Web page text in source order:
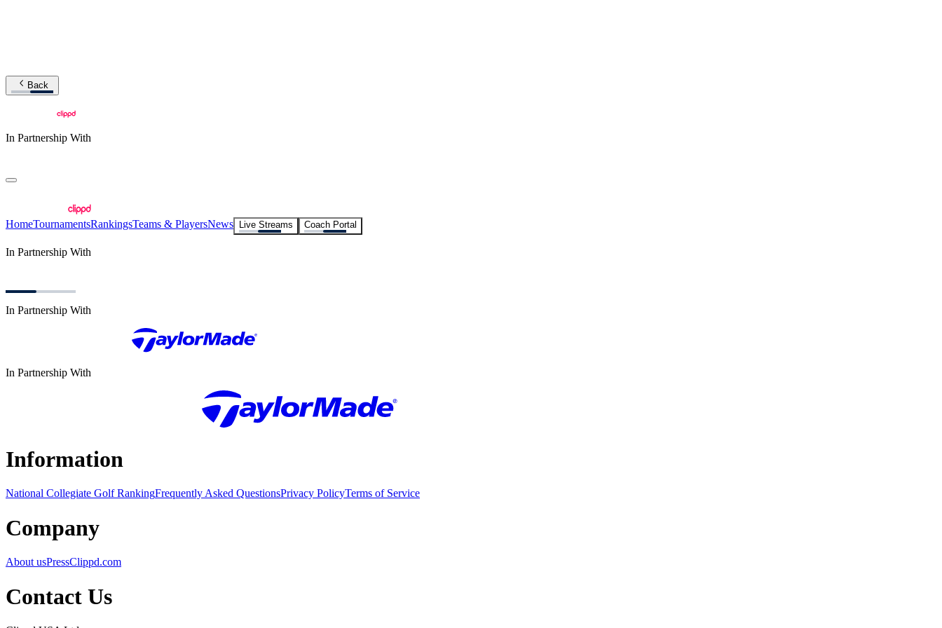
Back
In Partnership With
HomeTournamentsRankingsTeams & PlayersNews Live Streams Coach Portal
In Partnership With
In Partnership With
In Partnership With
Information
National Collegiate Golf RankingFrequently Asked QuestionsPrivacy PolicyTerms of Service
Company
About usPressClippd.com
Contact Us